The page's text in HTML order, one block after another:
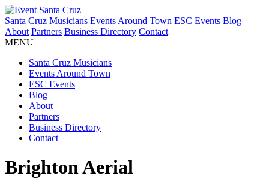
Santa Cruz Musicians Events Around Town ESC Events Blog
About Partners Business Directory Contact
MENU
Santa Cruz Musicians
Events Around Town
ESC Events
Blog
About
Partners
Business Directory
Contact
Brighton Aerial